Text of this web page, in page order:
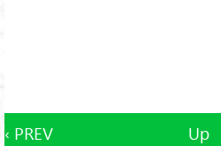
‹ PREV Up